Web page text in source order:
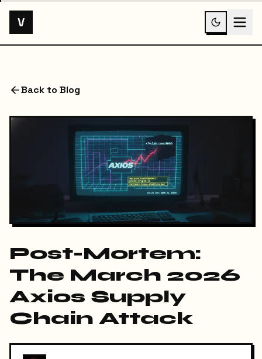
V
Back to Blog
Post-Mortem:
The March 2026
Axios Supply
Chain Attack